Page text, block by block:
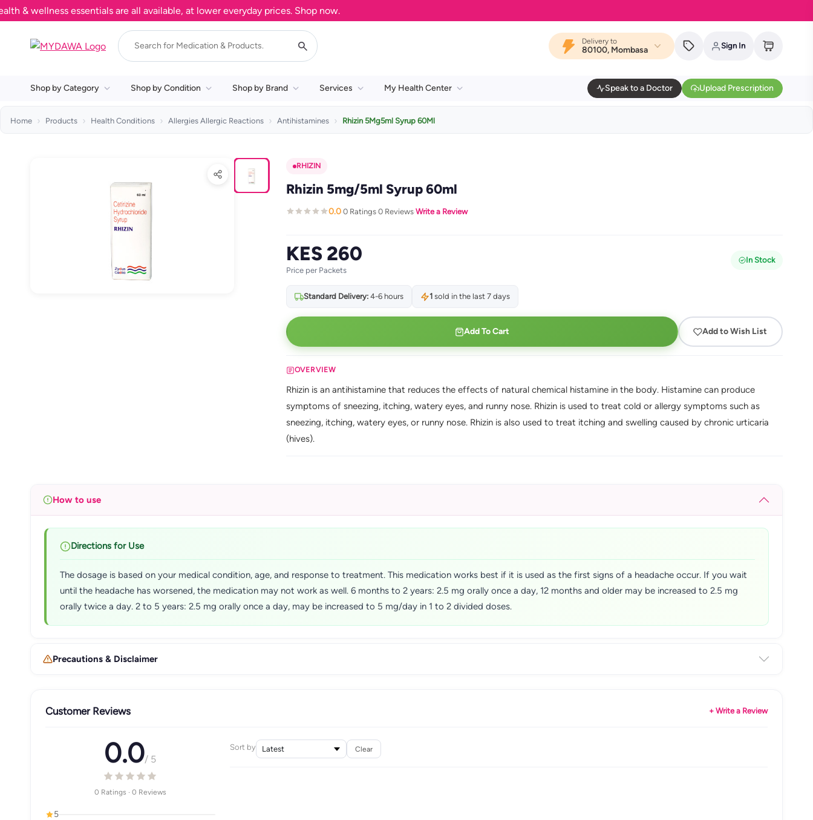
wellness essentials are all available, at lower everyday prices. Shop now.
Delivery to
80100, Mombasa Sign In
Shop by Category Shop by Condition Shop by Brand Services My Health Center Speak to a Doctor Upload Prescription
Home Products Health Conditions Allergies Allergic Reactions Antihistamines Rhizin 5Mg5ml Syrup 60Ml
RHIZIN
Rhizin 5mg/5ml Syrup 60ml
0.0·0 Ratings·0 Reviews·Write a Review
KES 260
Price per Packets
In Stock
Standard Delivery:4-6 hours 1sold in the last 7 days
Add To Cart Add to Wish List
OVERVIEW
Rhizin is an antihistamine that reduces the effects of natural chemical histamine in the body. Histamine can produce
symptoms of sneezing, itching, watery eyes, and runny nose. Rhizin is used to treat cold or allergy symptoms such as
sneezing, itching, watery eyes, or runny nose. Rhizin is also used to treat itching and swelling caused by chronic urticaria
(hives).
How to use
Directions for Use
The dosage is based on your medical condition, age, and response to treatment. This medication works best if it is used as the first signs of a headache occur. If you wait
until the headache has worsened, the medication may not work as well. 6 months to 2 years: 2.5 mg orally once a day, 12 months and older may be increased to 2.5 mg
orally twice a day. 2 to 5 years: 2.5 mg orally once a day, may be increased to 5 mg/day in 1 to 2 divided doses.
Precautions & Disclaimer
Customer Reviews + Write a Review
0.0/ 5
0 Ratings · 0 Reviews
5
Sort by Clear